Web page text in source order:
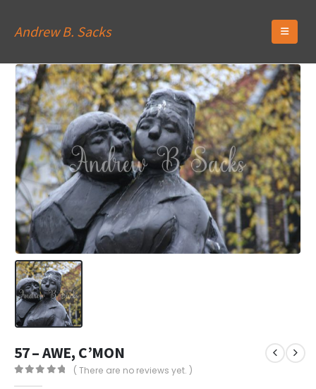
Andrew B. Sacks
57 – AWE, C’MON
( There are no reviews yet. )